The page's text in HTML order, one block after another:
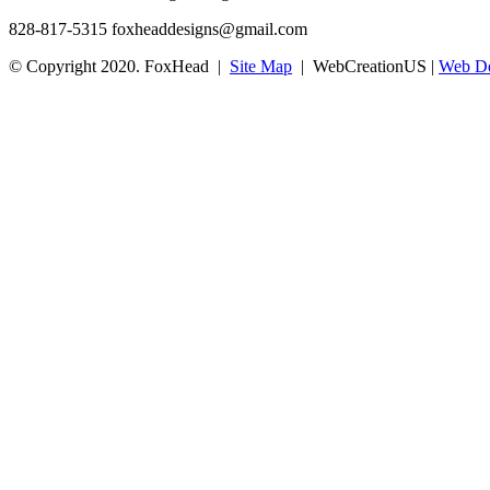
828-817-5315 foxheaddesigns@gmail.com
© Copyright 2020. FoxHead | Site Map | WebCreationUS | Web